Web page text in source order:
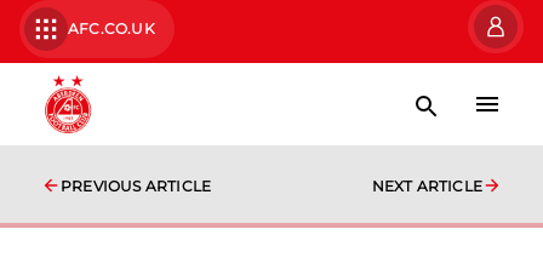
AFC.CO.UK
PREVIOUS ARTICLE NEXT ARTICLE